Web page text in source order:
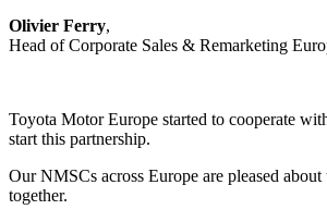
Olivier Ferry,
Head of Corporate Sales & Remarketing
Toyota Motor Europe started to cooperate
start this partnership.
Our NMSCs across Europe are pleased
together.